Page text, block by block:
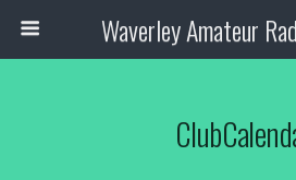
Waverley Amateur